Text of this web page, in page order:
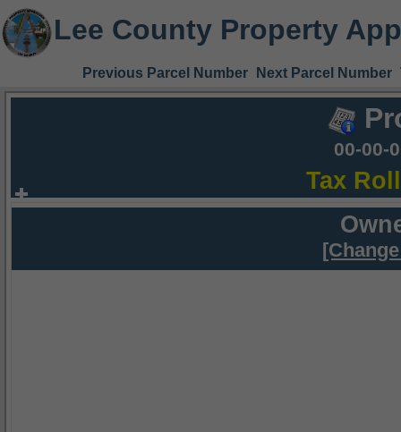
Lee County Property
Previous Parcel Number Next Parcel Number
00-00-
Tax